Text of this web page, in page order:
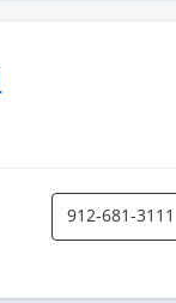
912-681-3111